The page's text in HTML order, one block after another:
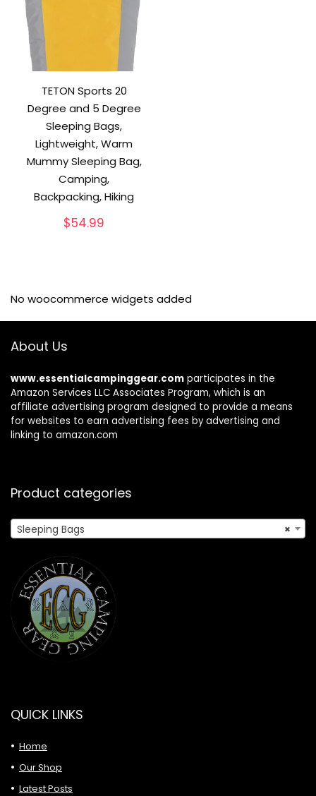
TETON Sports 20
Degree and 5 Degree
Sleeping Bags,
Lightweight, Warm
Mummy Sleeping Bag,
Camping,
Backpacking, Hiking
$54.99
No woocommerce widgets added
About Us
www.essentialcampinggear.com participates in the
Amazon Services LLC Associates Program, which is an
affiliate advertising program designed to provide a means
for websites to earn advertising fees by advertising and
linking to amazon.com
Product categories
×
Sleeping Bags
QUICK LINKS
Home
Our Shop
Latest Posts